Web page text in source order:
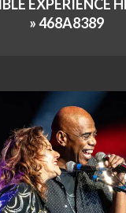
EXPERIENCE
»468A8389